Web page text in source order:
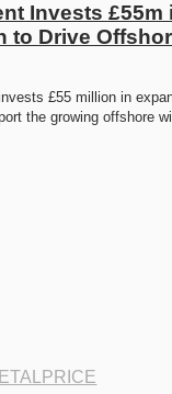
Invests £55m
to Drive
£55 million in
the growing offshore